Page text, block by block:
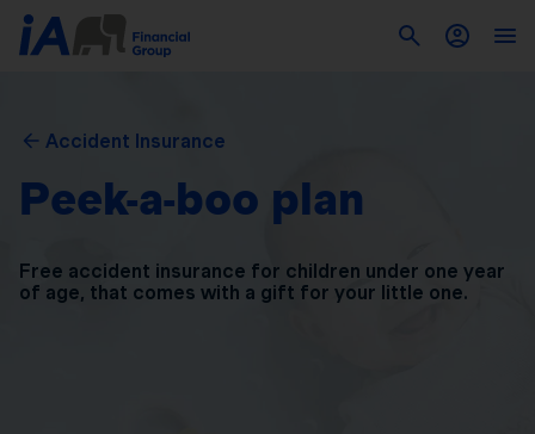
Accident Insurance
Peek-a-boo plan
Free accident insurance for children under one year
of age, that comes with a gift for your little one.